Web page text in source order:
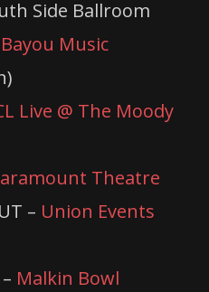
Side Ballroom
Bayou Music
Live @ The Moody
Theatre
– Union Events
Malkin Bowl